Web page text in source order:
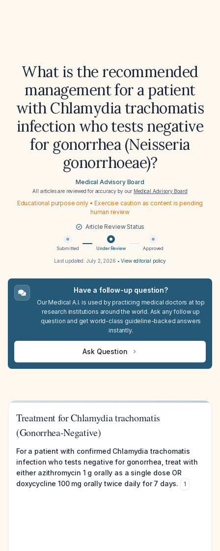
What is the recommended
management for a patient
with Chlamydia trachomatis
infection who tests negative
for gonorrhea (Neisseria
gonorrhoeae)?
Medical Advisory Board
All articles are reviewed for accuracy by our Medical Advisory Board
Educational purpose only • Exercise caution as content is pending
human review
Article Review Status
Submitted Under Review Approved
Last updated: July 2, 2026 •View editorial policy
Have a follow-up question?
Our Medical A.I. is used by practicing medical doctors at top
research institutions around the world. Ask any follow up
question and get world-class guideline-backed answers
instantly.
Ask Question
Treatment for Chlamydia trachomatis
(Gonorrhea-Negative)
For a patient with confirmed Chlamydia trachomatis
infection who tests negative for gonorrhea, treat with
either azithromycin 1 g orally as a single dose OR
doxycycline 100 mg orally twice daily for 7 days.
1